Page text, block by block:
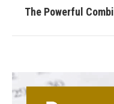
The Powerful